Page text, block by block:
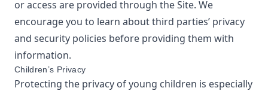
or access are provided through the Site. We
encourage you to learn about third parties’ privacy
and security policies before providing them with
information.
Children’s Privacy
Protecting the privacy of young children is especially